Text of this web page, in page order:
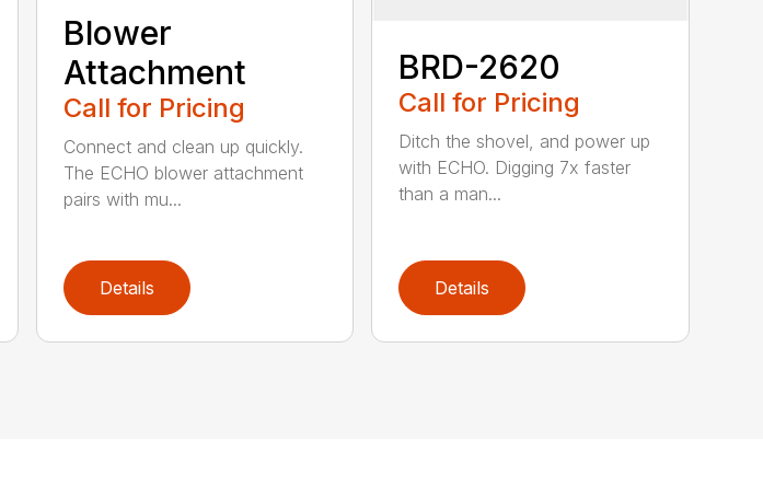
Blower
Attachment
Call for Pricing
Connect and clean up quickly.
The ECHO blower attachment
pairs with mu...
Details
BRD-2620
Call for Pricing
Ditch the shovel, and power up
with ECHO. Digging 7x faster
than a man...
Details